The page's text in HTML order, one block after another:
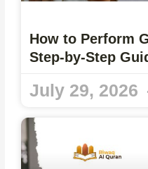
How to Perform
Step-by-Step
July 29, 2026